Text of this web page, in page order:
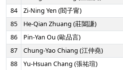
84
Zi-Ning Yen (閻子甯)
85
He-Qian Zhuang (莊闔謙)
86
Pin-Yan Ou (歐品言)
87
Chung-Yao Chiang (江仲堯)
88
Yu-Hsuan Chang (張祐瑄)